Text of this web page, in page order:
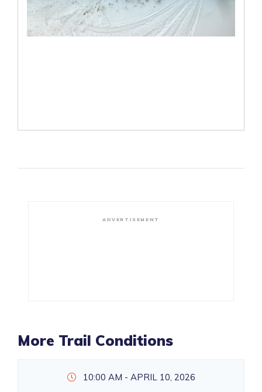
ADVERTISEMENT
More Trail Conditions
10:00 AM - APRIL 10, 2026